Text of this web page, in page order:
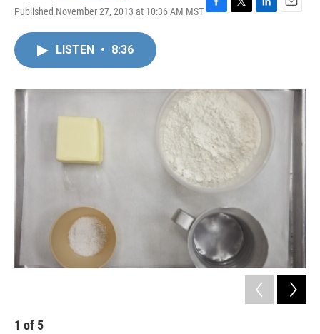
Published November 27, 2013 at 10:36 AM MSTF
o
k
T
r
L
I
n
E
LISTEN • 8:36
1 of 5